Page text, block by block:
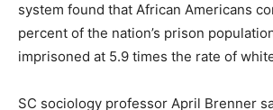
system found that African Americans
percent of the nation’s prison
imprisoned at 5.9 times the rate of
SC sociology professor April Brenner